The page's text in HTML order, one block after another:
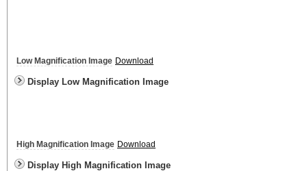
Low Magnification Image Download
Display Low Magnification Image
High Magnification Image Download
Display High Magnification Image